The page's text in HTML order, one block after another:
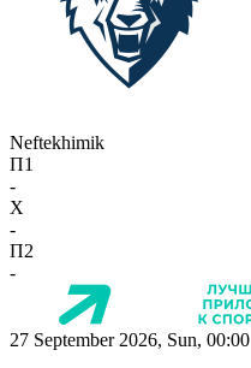
Neftekhimik
П1
-
X
-
П2
-
27 September 2026, Sun, 00:00